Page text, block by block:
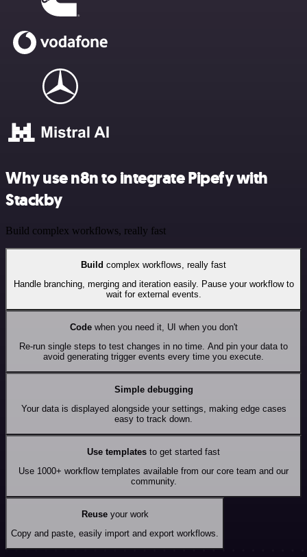
Why use n8n to integrate Pipefy with
Stackby
Build complex workflows, really fast
Build complex workflows, really fast
Handle branching, merging and iteration easily. Pause your workflow to
wait for external events.
Codewhen you need it, UI when you don't
Re-run single steps to test changes in no time. And pin your data to
avoid generating trigger events every time you execute.
Simple debugging
Your data is displayed alongside your settings, making edge cases
easy to track down.
Use templates to get started fast
Use 1000+ workflow templates available from our core team and our
community.
Reuseyour work
Copy and paste, easily import and export workflows.